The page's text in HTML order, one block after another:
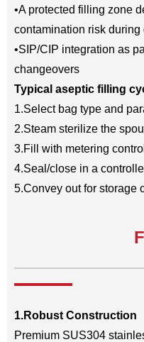
•A protected filling zone
contamination risk during
•SIP/CIP integration as
changeovers
Typical aseptic filling
1.Select bag type and
2.Steam sterilize the
3.Fill with metering
4.Seal/close in a
5.Convey out for storage
1.Robust Construction
Premium SUS304